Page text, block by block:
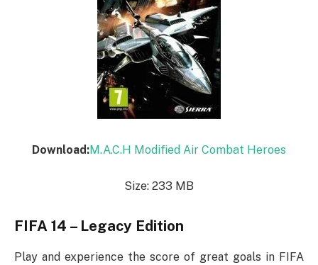
Download:M.A.C.H Modified Air Combat Heroes
Size: 233 MB
FIFA 14 – Legacy Edition
Play and experience the score of great goals in FIFA